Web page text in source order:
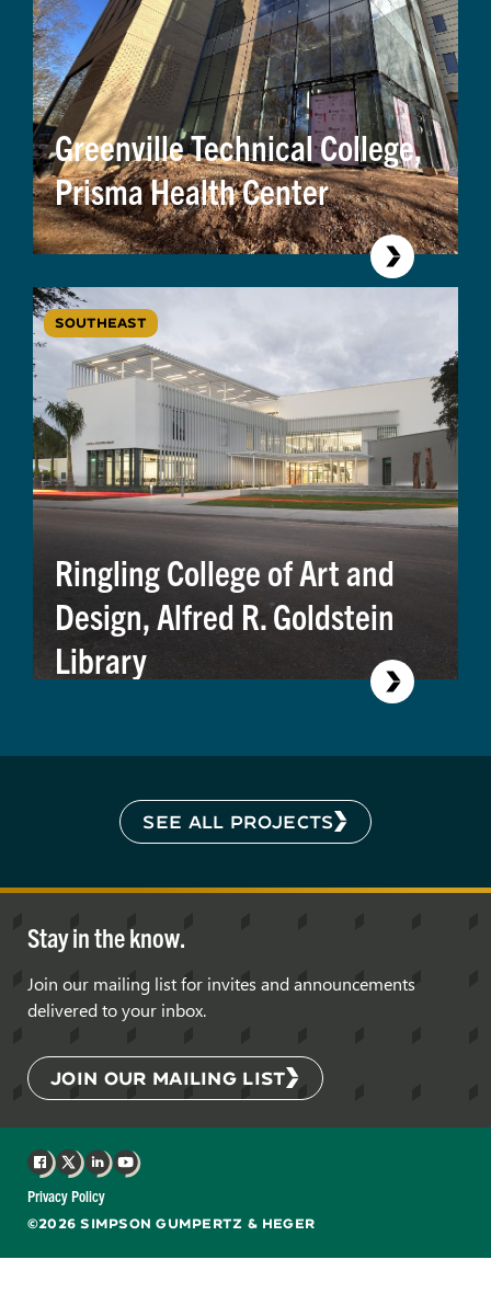
Greenville Technical College,
Prisma Health Center
SOUTHEAST
Ringling College of Art and
Design, Alfred R. Goldstein
Library
SEE ALL PROJECTS
Stay in the know.
Join our mailing list for invites and announcements
delivered to your inbox.
JOIN OUR MAILING LIST
©2026 SIMPSON GUMPERTZ & HEGER
Privacy Policy